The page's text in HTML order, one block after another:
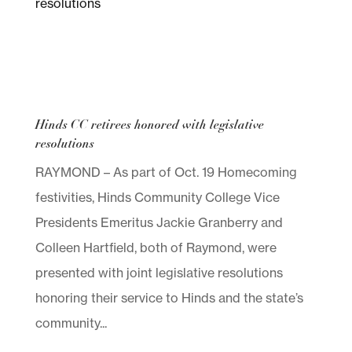
Hinds CC retirees honored with legislative
resolutions
RAYMOND – As part of Oct. 19 Homecoming
festivities, Hinds Community College Vice
Presidents Emeritus Jackie Granberry and
Colleen Hartfield, both of Raymond, were
presented with joint legislative resolutions
honoring their service to Hinds and the state’s
community...